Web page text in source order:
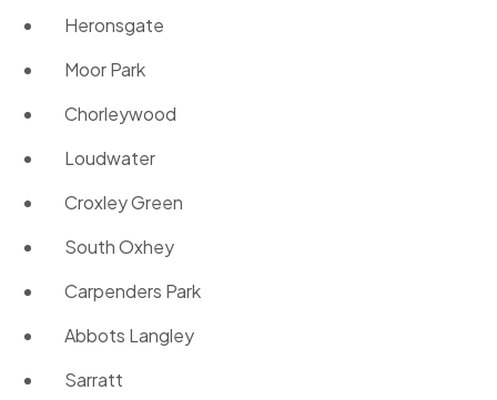
Heronsgate
Moor Park
Chorleywood
Loudwater
Croxley Green
South Oxhey
Carpenders Park
Abbots Langley
Sarratt